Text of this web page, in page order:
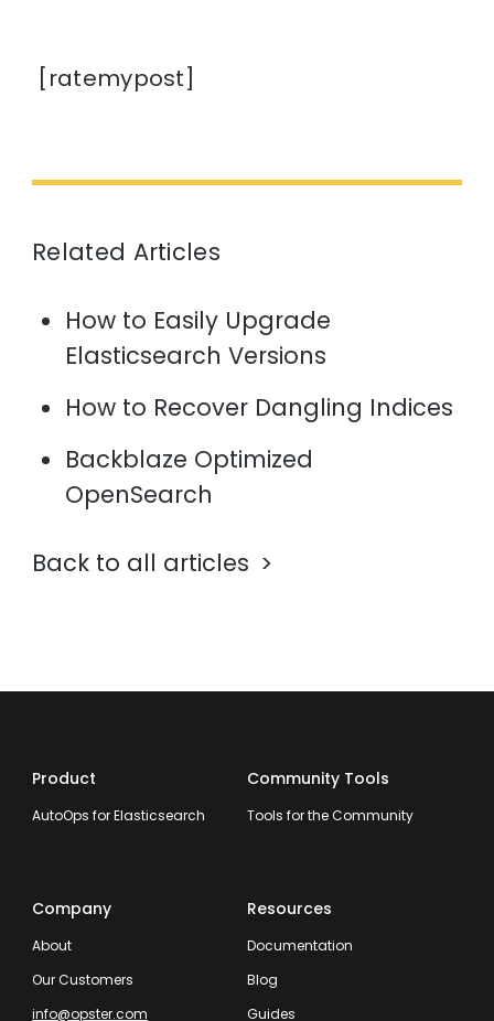
[ratemypost]
Related Articles
How to Easily Upgrade
Elasticsearch Versions
How to Recover Dangling Indices
Backblaze Optimized
OpenSearch
Back to all articles
Product
AutoOps for Elasticsearch
Community Tools
Tools for the Community
Company
About
Our Customers
info@opster.com
Resources
Documentation
Blog
Guides